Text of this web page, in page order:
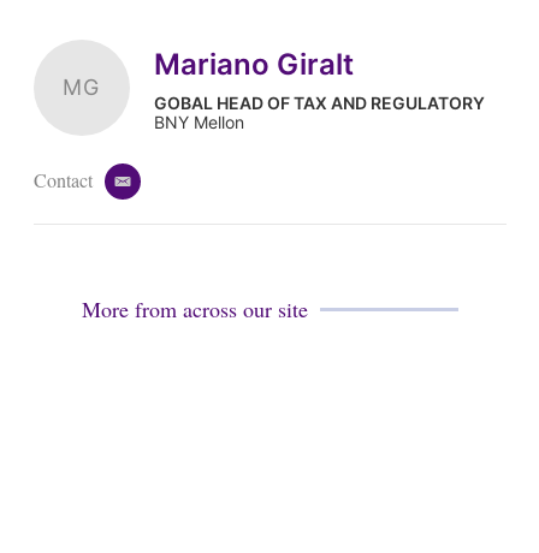
l
MG
Mariano Giralt
GOBAL HEAD OF TAX AND REGULATORY
BNY Mellon
Contact
e
More from across our site